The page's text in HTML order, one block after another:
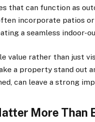
that can function as
incorporate patios
a seamless indoor-
value rather than just
a property stand out
can leave a strong
More Than